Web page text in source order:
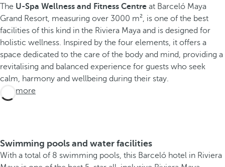
The U-Spa Wellness and Fitness Centre at Barceló Maya
Grand Resort, measuring over 3000 m², is one of the best
facilities of this kind in the Riviera Maya and is designed for
holistic wellness. Inspired by the four elements, it offers a
space dedicated to the care of the body and mind, providing a
revitalising and balanced experience for guests who seek
calm, harmony and wellbeing during their stay.
See more
Swimming pools and water facilities
With a total of 8 swimming pools, this Barceló hotel in Riviera